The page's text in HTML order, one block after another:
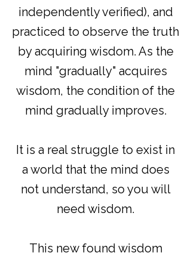
independently verified), and
practiced to observe the truth
by acquiring wisdom. As the
mind "gradually" acquires
wisdom, the condition of the
mind gradually improves.
It is a real struggle to exist in
a world that the mind does
not understand, so you will
need wisdom.
This new found wisdom